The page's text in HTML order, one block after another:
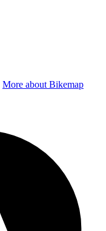
More about Bikemap